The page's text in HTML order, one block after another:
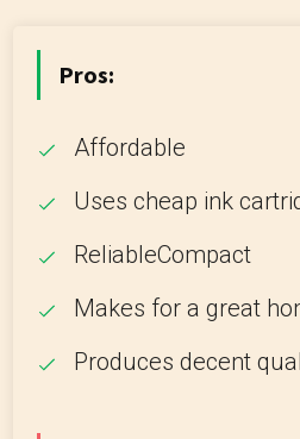
Pros:
Affordable
Uses cheap ink
ReliableCompact
Makes for a great
Produces decent